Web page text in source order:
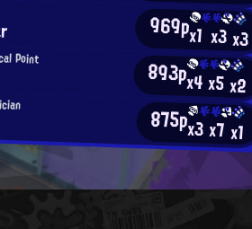
969px1 x3x3
Point 893px4x5x2
875px3x7x1